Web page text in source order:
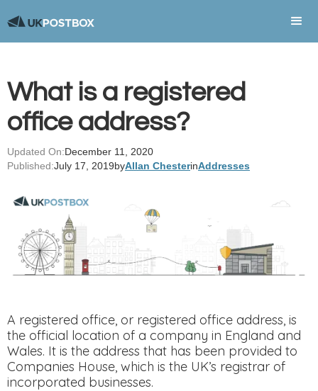
What is a registered
office address?
Updated On:December 11, 2020
Published:July 17, 2019byAllan ChesterinAddresses
A registered office, or registered office address, is
the official location of a company in England and
Wales. It is the address that has been provided to
Companies House, which is the UK’s registrar of
incorporated businesses.